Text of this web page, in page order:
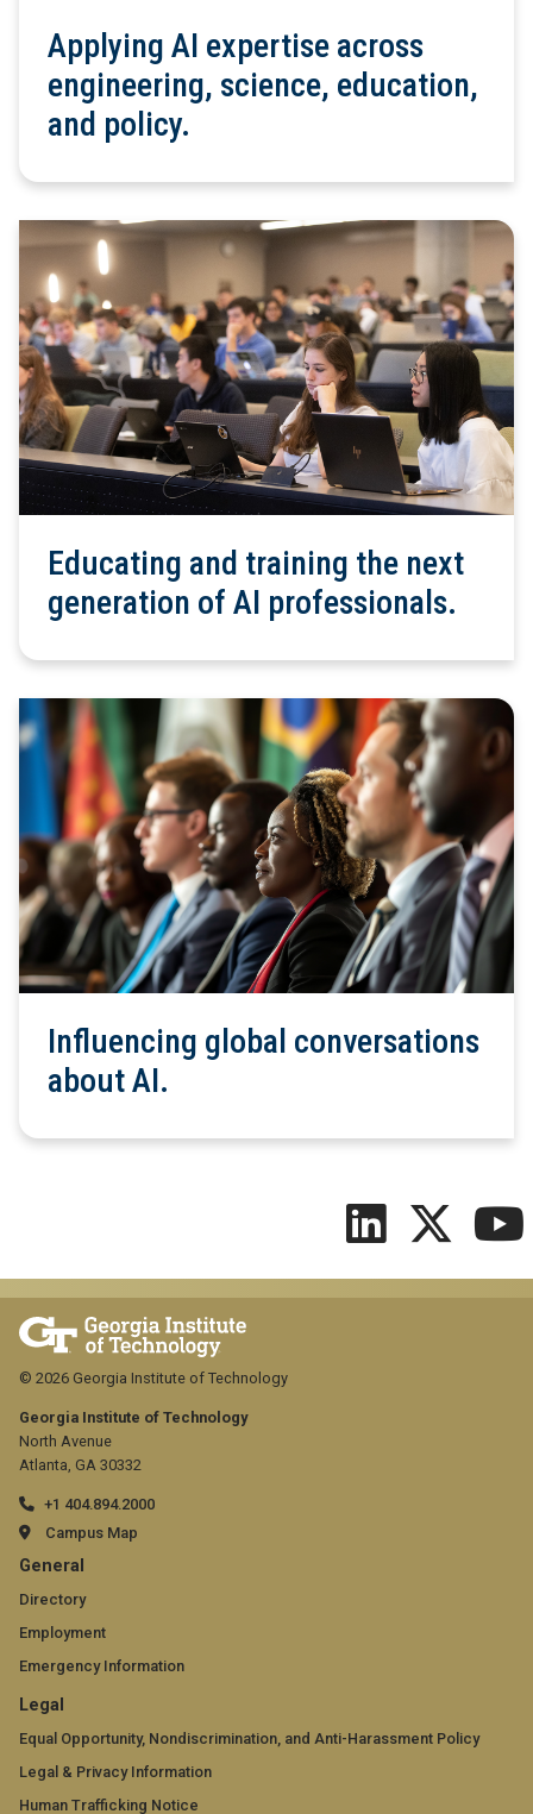
Applying AI expertise across
engineering, science, education,
and policy.
Educating and training the next
generation of AI professionals.
Influencing global conversations
about AI.
Georgia Institute of Technology
North Avenue
Atlanta, GA 30332
+1 404.894.2000
Campus Map
GT
official
links:
general
(required)
General
Directory
Employment
Emergency Information
GT
official
links:
Legal
Equal Opportunity, Nondiscrimination, and Anti-Harassment Policy
Legal & Privacy Information
Human Trafficking Notice
© 2026 Georgia Institute of Technology